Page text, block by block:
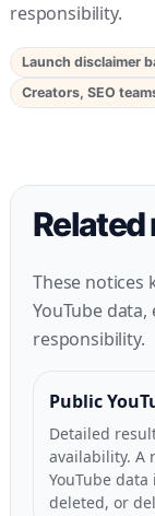
responsibility.
Launch disclaimer
Creators, SEO
These notices
YouTube
responsibility.
Public
Detailed
availability. A
YouTube
deleted, or